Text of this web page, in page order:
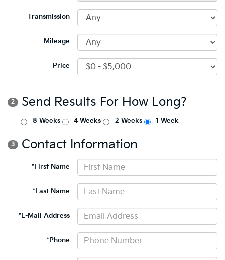
Transmission
Mileage
Price
2 Send Results For How Long?
8 Weeks 4 Weeks 2 Weeks 1 Week
3 Contact Information
*First Name
*Last Name
*E-Mail Address
*Phone